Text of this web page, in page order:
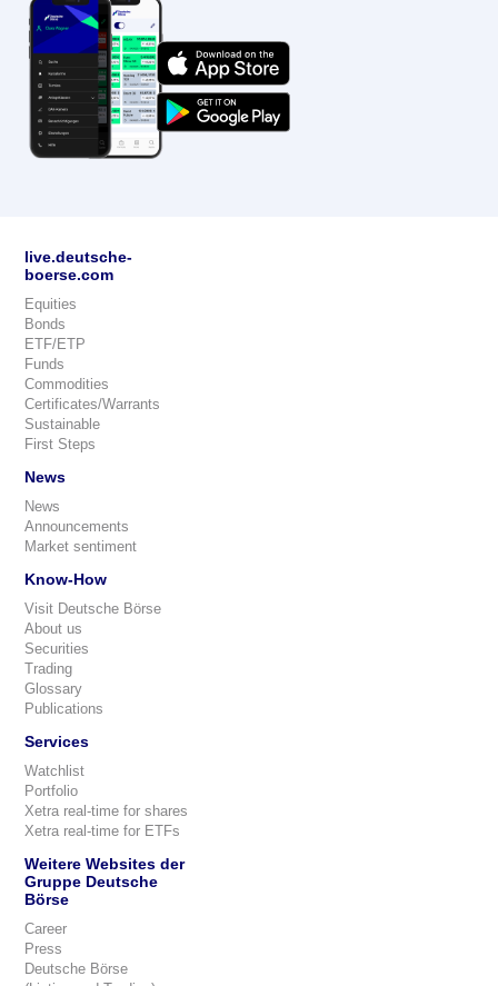
live.deutsche-
boerse.com
Equities
Bonds
ETF/ETP
Funds
Commodities
Certificates/Warrants
Sustainable
First Steps
News
News
Announcements
Market sentiment
Know-How
Visit Deutsche Börse
About us
Securities
Trading
Glossary
Publications
Services
Watchlist
Portfolio
Xetra real-time for shares
Xetra real-time for ETFs
Weitere Websites der
Gruppe Deutsche
Börse
Career
Press
Deutsche Börse